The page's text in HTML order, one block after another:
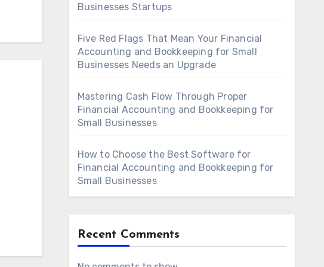
Businesses Startups
Five Red Flags That Mean Your Financial
Accounting and Bookkeeping for Small
Businesses Needs an Upgrade
Mastering Cash Flow Through Proper
Financial Accounting and Bookkeeping for
Small Businesses
How to Choose the Best Software for
Financial Accounting and Bookkeeping for
Small Businesses
Recent Comments